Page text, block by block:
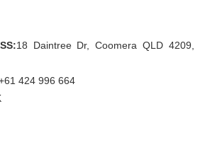
18 Daintree Dr, Coomera QLD 4209,
424 996 664